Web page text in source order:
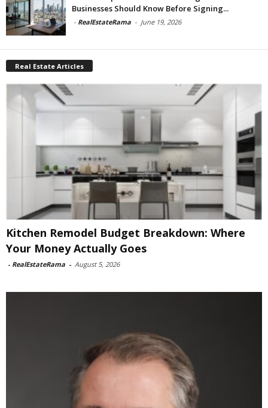
Businesses Should Know Before Signing...
- RealEstateRama - June 19, 2026
Real Estate Articles
Kitchen Remodel Budget Breakdown: Where
Your Money Actually Goes
- RealEstateRama - August 5, 2026